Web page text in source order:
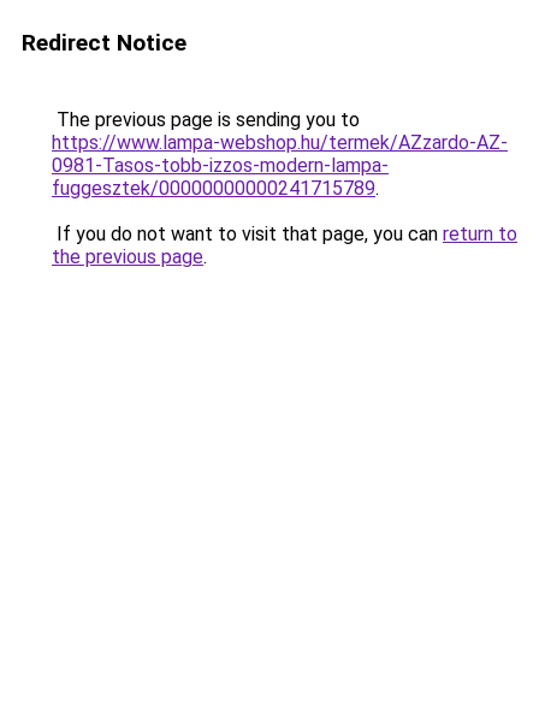
Redirect Notice
The previous page is sending you to
https://www.lampa-webshop.hu/termek/AZzardo-AZ-
0981-Tasos-tobb-izzos-modern-lampa-
fuggesztek/00000000000241715789.
If you do not want to visit that page, you can return to
the previous page.